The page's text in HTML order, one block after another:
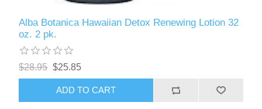
Alba Botanica Hawaiian Detox Renewing Lotion 32
oz. 2 pk.
$28.95 $25.85
ADD TO CART